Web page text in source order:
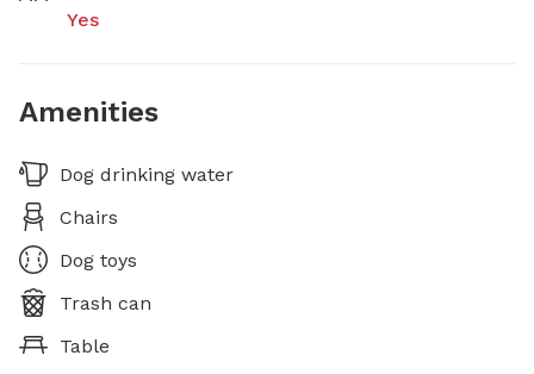
Yes
Amenities
Dog drinking water
Chairs
Dog toys
Trash can
Table